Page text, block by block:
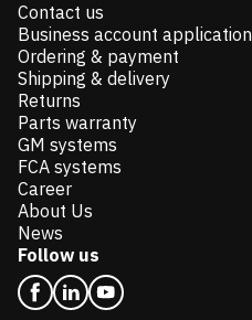
Contact us
Business account application
Ordering & payment
Shipping & delivery
Returns
Parts warranty
GM systems
FCA systems
Career
About Us
News
Follow us